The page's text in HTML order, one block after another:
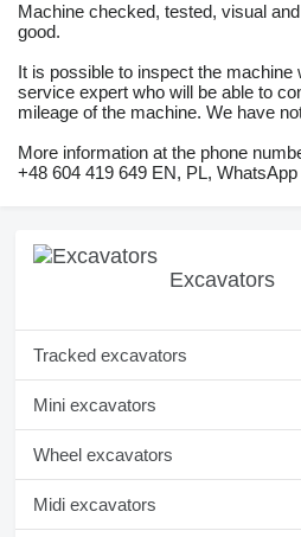
Machine checked, tested, visual
good.
It is possible to inspect the machine
service expert who will be able to
mileage of the machine. We have
More information at the phone
+48 604 419 649 EN, PL, WhatsApp
Excavators
Tracked excavators
Mini excavators
Wheel excavators
Midi excavators